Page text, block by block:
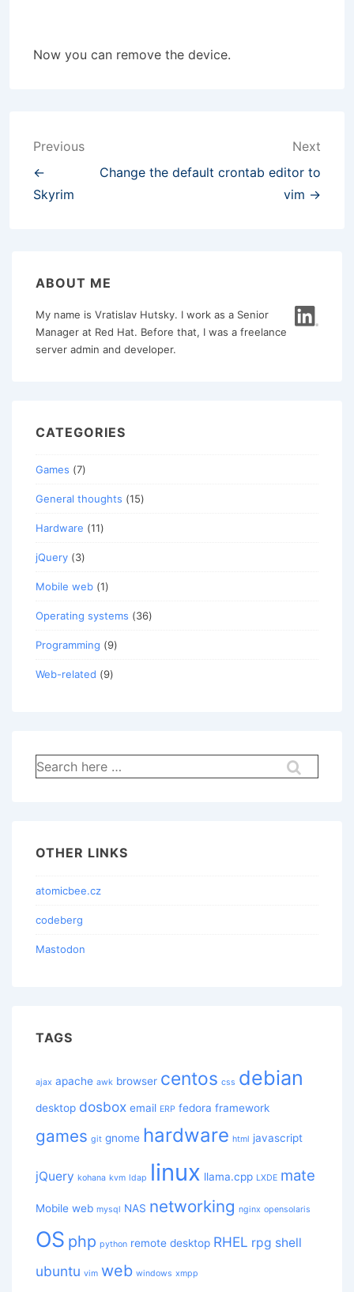
Now you can remove the device.
Post
navigation
Previous
←
Skyrim
Next
Change the default crontab editor to
vim →
ABOUT ME
My name is Vratislav Hutsky. I work as a Senior
Manager at Red Hat. Before that, I was a freelance
server admin and developer.
CATEGORIES
Games (7)
General thoughts (15)
Hardware (11)
jQuery (3)
Mobile web (1)
Operating systems (36)
Programming (9)
Web-related (9)
Search
for:
OTHER LINKS
atomicbee.cz
codeberg
Mastodon
TAGS
ajax apache awk browser centos css debian
desktop dosbox email ERP fedora framework
games git gnome hardware html javascript
jQuery kohana kvm ldap linux llama.cpp LXDE mate
Mobile web mysql NAS networking nginx opensolaris
OS php python remote desktop RHEL rpg shell
ubuntu vim web windows xmpp